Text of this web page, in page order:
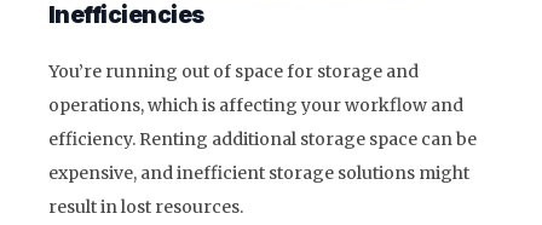
Inefficiencies
You’re running out of space for storage and
operations, which is affecting your workflow and
efficiency. Renting additional storage space can be
expensive, and inefficient storage solutions might
result in lost resources.